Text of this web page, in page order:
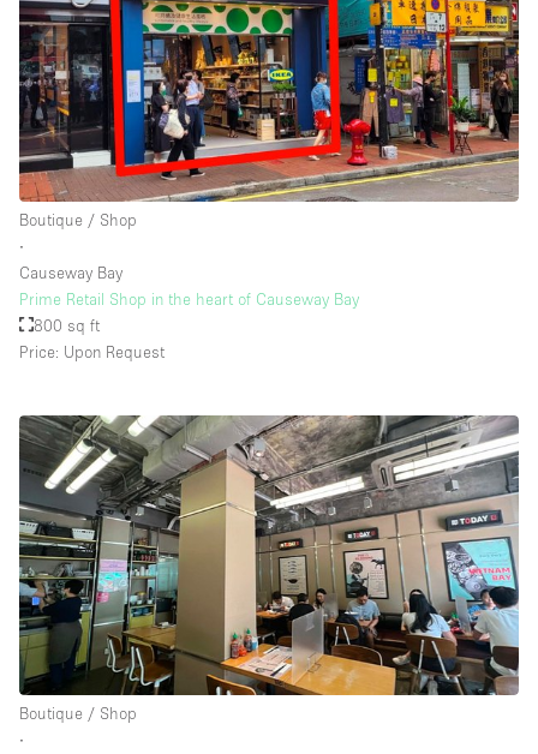
Boutique / Shop
∙
Causeway Bay
Prime Retail Shop in the heart of Causeway Bay
800 sq ft
Price: Upon Request
Boutique / Shop
∙